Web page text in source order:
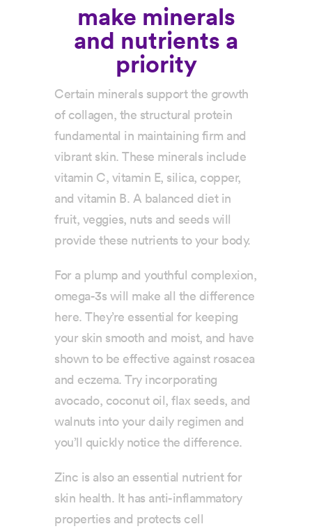
make minerals
and nutrients a
priority
Certain minerals support the growth
of collagen, the structural protein
fundamental in maintaining firm and
vibrant skin. These minerals include
vitamin C, vitamin E, silica, copper,
and vitamin B. A balanced diet in
fruit, veggies, nuts and seeds will
provide these nutrients to your body.
For a plump and youthful complexion,
omega-3s will make all the difference
here. They’re essential for keeping
your skin smooth and moist, and have
shown to be effective against rosacea
and eczema. Try incorporating
avocado, coconut oil, flax seeds, and
walnuts into your daily regimen and
you’ll quickly notice the difference.
Zinc is also an essential nutrient for
skin health. It has anti-inflammatory
properties and protects cell